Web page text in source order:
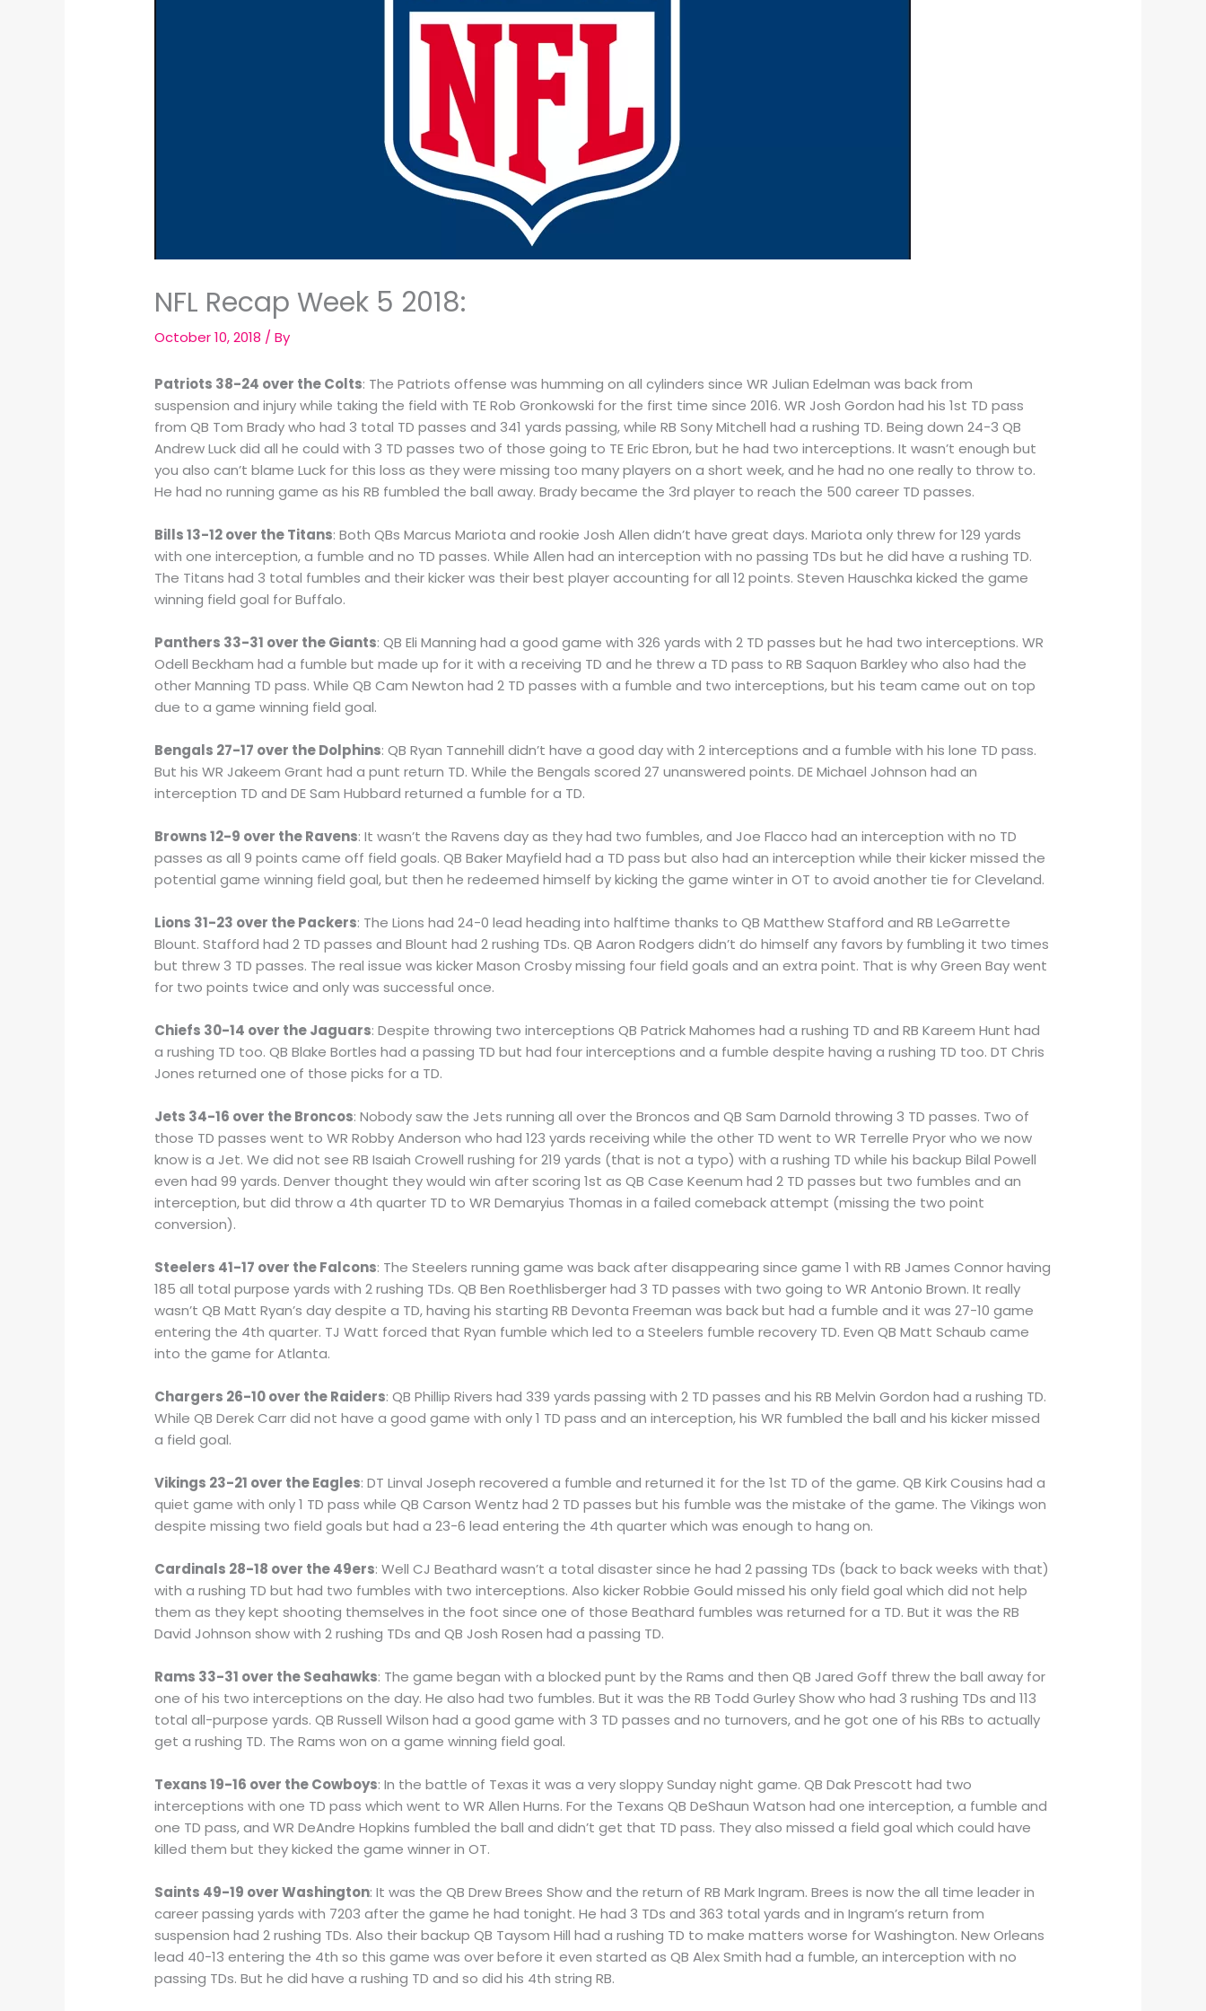
NFL Recap Week 5 2018:
October 10, 2018 / By
Patriots 38-24 over the Colts: The Patriots offense was humming on all cylinders since WR Julian Edelman was back from
suspension and injury while taking the field with TE Rob Gronkowski for the first time since 2016. WR Josh Gordon had his 1st TD pass
from QB Tom Brady who had 3 total TD passes and 341 yards passing, while RB Sony Mitchell had a rushing TD. Being down 24-3 QB
Andrew Luck did all he could with 3 TD passes two of those going to TE Eric Ebron, but he had two interceptions. It wasn’t enough but
you also can’t blame Luck for this loss as they were missing too many players on a short week, and he had no one really to throw to.
He had no running game as his RB fumbled the ball away. Brady became the 3rd player to reach the 500 career TD passes.
Bills 13-12 over the Titans: Both QBs Marcus Mariota and rookie Josh Allen didn’t have great days. Mariota only threw for 129 yards
with one interception, a fumble and no TD passes. While Allen had an interception with no passing TDs but he did have a rushing TD.
The Titans had 3 total fumbles and their kicker was their best player accounting for all 12 points. Steven Hauschka kicked the game
winning field goal for Buffalo.
Panthers 33-31 over the Giants: QB Eli Manning had a good game with 326 yards with 2 TD passes but he had two interceptions. WR
Odell Beckham had a fumble but made up for it with a receiving TD and he threw a TD pass to RB Saquon Barkley who also had the
other Manning TD pass. While QB Cam Newton had 2 TD passes with a fumble and two interceptions, but his team came out on top
due to a game winning field goal.
Bengals 27-17 over the Dolphins: QB Ryan Tannehill didn’t have a good day with 2 interceptions and a fumble with his lone TD pass.
But his WR Jakeem Grant had a punt return TD. While the Bengals scored 27 unanswered points. DE Michael Johnson had an
interception TD and DE Sam Hubbard returned a fumble for a TD.
Browns 12-9 over the Ravens: It wasn’t the Ravens day as they had two fumbles, and Joe Flacco had an interception with no TD
passes as all 9 points came off field goals. QB Baker Mayfield had a TD pass but also had an interception while their kicker missed the
potential game winning field goal, but then he redeemed himself by kicking the game winter in OT to avoid another tie for Cleveland.
Lions 31-23 over the Packers: The Lions had 24-0 lead heading into halftime thanks to QB Matthew Stafford and RB LeGarrette
Blount. Stafford had 2 TD passes and Blount had 2 rushing TDs. QB Aaron Rodgers didn’t do himself any favors by fumbling it two times
but threw 3 TD passes. The real issue was kicker Mason Crosby missing four field goals and an extra point. That is why Green Bay went
for two points twice and only was successful once.
Chiefs 30-14 over the Jaguars: Despite throwing two interceptions QB Patrick Mahomes had a rushing TD and RB Kareem Hunt had
a rushing TD too. QB Blake Bortles had a passing TD but had four interceptions and a fumble despite having a rushing TD too. DT Chris
Jones returned one of those picks for a TD.
Jets 34-16 over the Broncos: Nobody saw the Jets running all over the Broncos and QB Sam Darnold throwing 3 TD passes. Two of
those TD passes went to WR Robby Anderson who had 123 yards receiving while the other TD went to WR Terrelle Pryor who we now
know is a Jet. We did not see RB Isaiah Crowell rushing for 219 yards (that is not a typo) with a rushing TD while his backup Bilal Powell
even had 99 yards. Denver thought they would win after scoring 1st as QB Case Keenum had 2 TD passes but two fumbles and an
interception, but did throw a 4th quarter TD to WR Demaryius Thomas in a failed comeback attempt (missing the two point
conversion).
Steelers 41-17 over the Falcons: The Steelers running game was back after disappearing since game 1 with RB James Connor having
185 all total purpose yards with 2 rushing TDs. QB Ben Roethlisberger had 3 TD passes with two going to WR Antonio Brown. It really
wasn’t QB Matt Ryan’s day despite a TD, having his starting RB Devonta Freeman was back but had a fumble and it was 27-10 game
entering the 4th quarter. TJ Watt forced that Ryan fumble which led to a Steelers fumble recovery TD. Even QB Matt Schaub came
into the game for Atlanta.
Chargers 26-10 over the Raiders: QB Phillip Rivers had 339 yards passing with 2 TD passes and his RB Melvin Gordon had a rushing TD.
While QB Derek Carr did not have a good game with only 1 TD pass and an interception, his WR fumbled the ball and his kicker missed
a field goal.
Vikings 23-21 over the Eagles: DT Linval Joseph recovered a fumble and returned it for the 1st TD of the game. QB Kirk Cousins had a
quiet game with only 1 TD pass while QB Carson Wentz had 2 TD passes but his fumble was the mistake of the game. The Vikings won
despite missing two field goals but had a 23-6 lead entering the 4th quarter which was enough to hang on.
Cardinals 28-18 over the 49ers: Well CJ Beathard wasn’t a total disaster since he had 2 passing TDs (back to back weeks with that)
with a rushing TD but had two fumbles with two interceptions. Also kicker Robbie Gould missed his only field goal which did not help
them as they kept shooting themselves in the foot since one of those Beathard fumbles was returned for a TD. But it was the RB
David Johnson show with 2 rushing TDs and QB Josh Rosen had a passing TD.
Rams 33-31 over the Seahawks: The game began with a blocked punt by the Rams and then QB Jared Goff threw the ball away for
one of his two interceptions on the day. He also had two fumbles. But it was the RB Todd Gurley Show who had 3 rushing TDs and 113
total all-purpose yards. QB Russell Wilson had a good game with 3 TD passes and no turnovers, and he got one of his RBs to actually
get a rushing TD. The Rams won on a game winning field goal.
Texans 19-16 over the Cowboys: In the battle of Texas it was a very sloppy Sunday night game. QB Dak Prescott had two
interceptions with one TD pass which went to WR Allen Hurns. For the Texans QB DeShaun Watson had one interception, a fumble and
one TD pass, and WR DeAndre Hopkins fumbled the ball and didn’t get that TD pass. They also missed a field goal which could have
killed them but they kicked the game winner in OT.
Saints 49-19 over Washington: It was the QB Drew Brees Show and the return of RB Mark Ingram. Brees is now the all time leader in
career passing yards with 7203 after the game he had tonight. He had 3 TDs and 363 total yards and in Ingram’s return from
suspension had 2 rushing TDs. Also their backup QB Taysom Hill had a rushing TD to make matters worse for Washington. New Orleans
lead 40-13 entering the 4th so this game was over before it even started as QB Alex Smith had a fumble, an interception with no
passing TDs. But he did have a rushing TD and so did his 4th string RB.